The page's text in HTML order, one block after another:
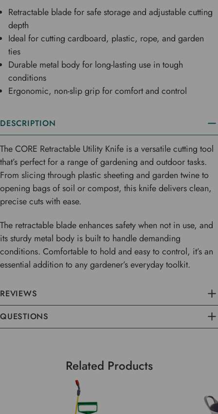
Retractable blade for safe storage and adjustable cutting
depth
Ideal for cutting cardboard, plastic, rope, and garden
ties
Durable metal body for long-lasting use in tough
conditions
Ergonomic, non-slip grip for comfort and control
DESCRIPTION
The CORE Retractable Utility Knife is a versatile cutting tool
that’s perfect for a range of gardening and outdoor tasks.
From slicing through plastic sheeting and garden twine to
opening bags of soil or compost, this knife delivers clean,
precise cuts with ease.
The retractable blade enhances safety when not in use, and
its sturdy metal body is built to handle demanding
conditions. Comfortable to hold and easy to control, it’s an
essential addition to any gardener’s everyday toolkit.
REVIEWS
QUESTIONS
Related Products